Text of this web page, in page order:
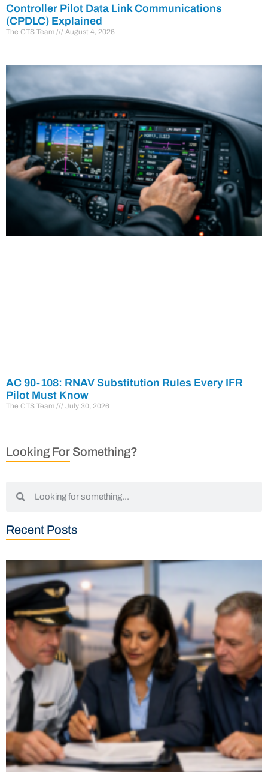
Controller Pilot Data Link Communications
(CPDLC) Explained
The CTS Team August 4, 2026
AC 90-108: RNAV Substitution Rules Every IFR
Pilot Must Know
The CTS Team July 30, 2026
Looking For Something?
Recent Posts